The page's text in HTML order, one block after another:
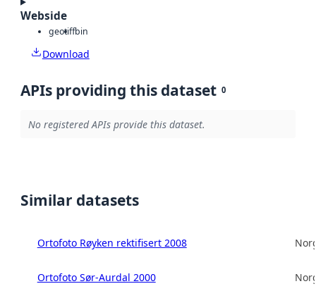
Webside
geotiffbin
Download
APIs providing this dataset 0
No registered APIs provide this dataset.
Similar datasets
Ortofoto Røyken rektifisert 2008
Ortofoto Sør-Aurdal 2000